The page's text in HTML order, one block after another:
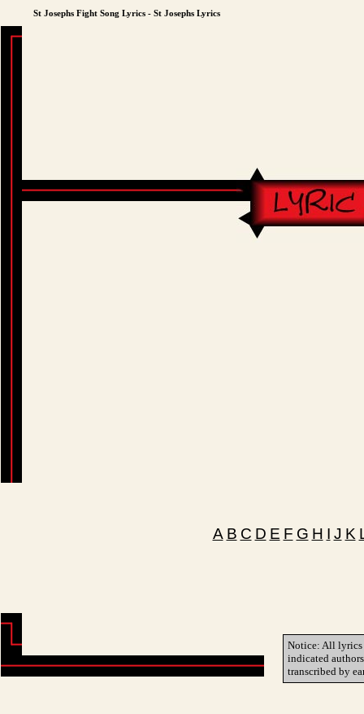
St Josephs Fight Song Lyrics - St Josephs Lyrics
A B C D E F G H I J K
Notice: All lyrics
indicated
transcribed by